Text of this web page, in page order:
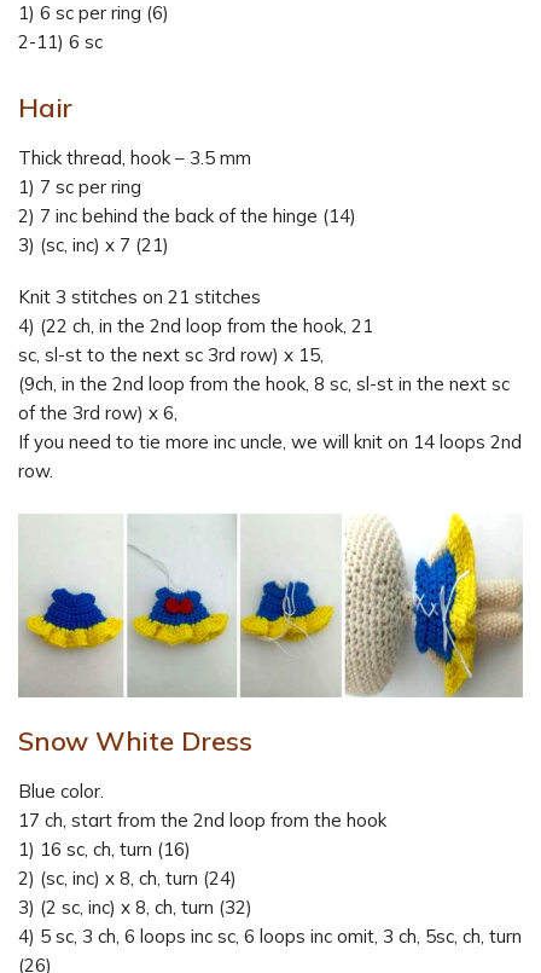
1) 6 sc per ring (6)
2-11) 6 sc
Hair
Thick thread, hook – 3.5 mm
1) 7 sc per ring
2) 7 inc behind the back of the hinge (14)
3) (sc, inc) x 7 (21)
Knit 3 stitches on 21 stitches
4) (22 ch, in the 2nd loop from the hook, 21
sc, sl-st to the next sc 3rd row) x 15,
(9ch, in the 2nd loop from the hook, 8 sc, sl-st in the next sc
of the 3rd row) x 6,
If you need to tie more inc uncle, we will knit on 14 loops 2nd
row.
Snow White Dress
Blue color.
17 ch, start from the 2nd loop from the hook
1) 16 sc, ch, turn (16)
2) (sc, inc) x 8, ch, turn (24)
3) (2 sc, inc) x 8, ch, turn (32)
4) 5 sc, 3 ch, 6 loops inc sc, 6 loops inc omit, 3 ch, 5sc, ch, turn
(26)